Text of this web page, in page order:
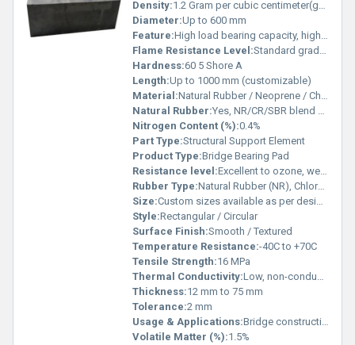
Density:1.2 Gram per cubic centimeter(g/cm3)
Diameter:Up to 600 mm
Feature:High load bearing capacity, high durability, anti-vibration, weather resistance, deformation resistance, maintenance free
Flame Resistance Level:Standard grade, flame retardant on request
Hardness:60 5 Shore A
Length:Up to 1000 mm (customizable)
Material:Natural Rubber / Neoprene / Chloroprene Rubber
Natural Rubber:Yes, NR/CR/SBR blend as required
Nitrogen Content (%):0.4%
Part Type:Structural Support Element
Product Type:Bridge Bearing Pad
Resistance level:Excellent to ozone, weather, and aging
Rubber Type:Natural Rubber (NR), Chloroprene Rubber (CR), Styrene Butadiene Rubber (SBR)
Size:Custom sizes available as per design requirement
Style:Rectangular / Circular
Surface Finish:Smooth / Textured
Temperature Resistance:-40C to +70C
Tensile Strength:16 MPa
Thermal Conductivity:Low, non-conductive
Thickness:12 mm to 75 mm
Tolerance:2 mm
Usage & Applications:Bridge construction, load transfer in civil structures, vibration and shock absorption, structural isolation in highways and flyovers
Volatile Matter (%):1.5%